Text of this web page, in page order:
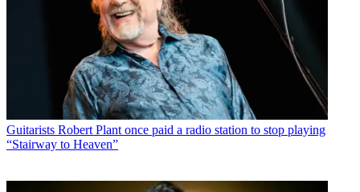
Guitarists Robert Plant once paid a radio station to stop playing
“Stairway to Heaven”